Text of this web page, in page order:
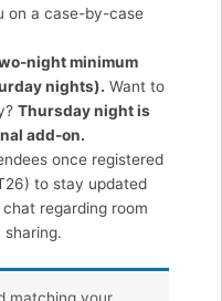
on a case-by-case
night minimum
nights). Want to
Thursday night is
add-on.
once registered
to stay updated
regarding room
sharing.